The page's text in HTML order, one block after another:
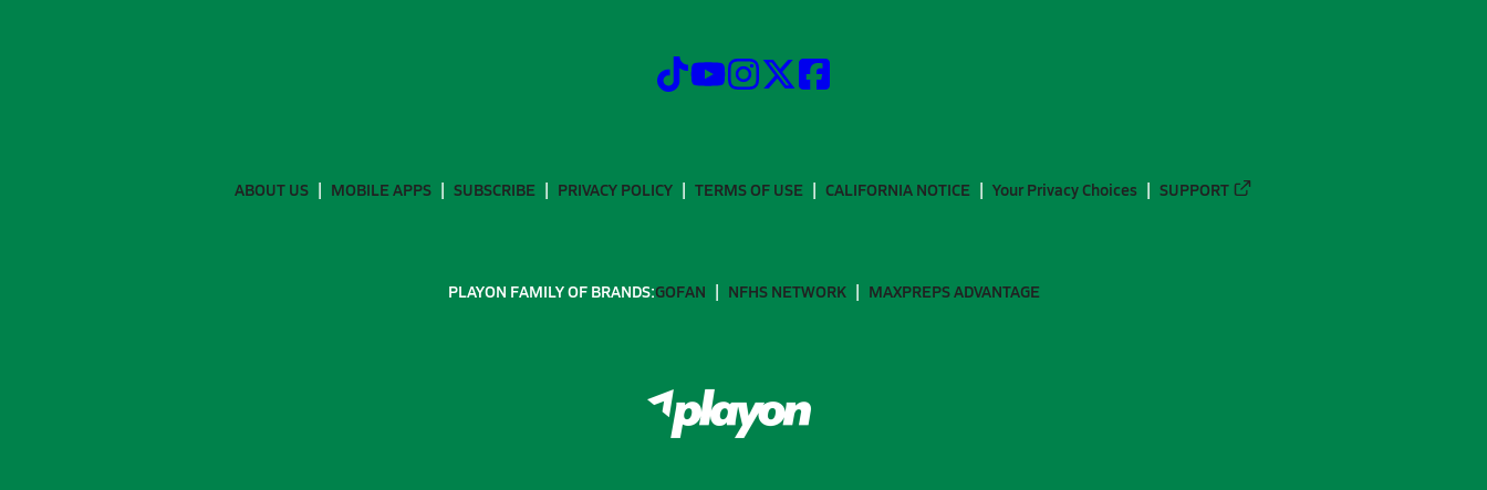
ABOUT US MOBILE APPS SUBSCRIBE PRIVACY POLICY TERMS OF USE CALIFORNIA NOTICE Your Privacy Choices SUPPORT
PLAYON FAMILY OF BRANDS:GOFAN NFHS NETWORK MAXPREPS ADVANTAGE